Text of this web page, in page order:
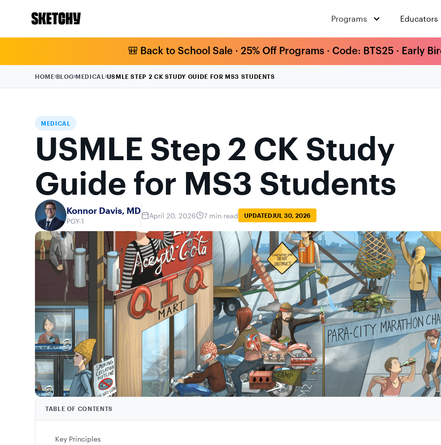
Programs Educators
🎒 Back to School Sale · 25% Off Programs · Code: BTS25 · Early
HOME BLOG MEDICAL USMLE STEP 2 CK STUDY GUIDE FOR MS3 STUDENTS
MEDICAL
USMLE Step 2 CK Study
Guide for MS3 Students
Konnor Davis, MD
PGY-1
April 20, 2026 7 min read UPDATEDJUL 30, 2026
TABLE OF CONTENTS
Key Principles